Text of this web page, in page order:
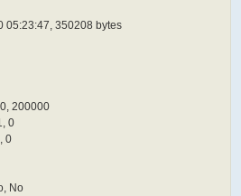
05:23:47, 350208 bytes
200000
0
0
No